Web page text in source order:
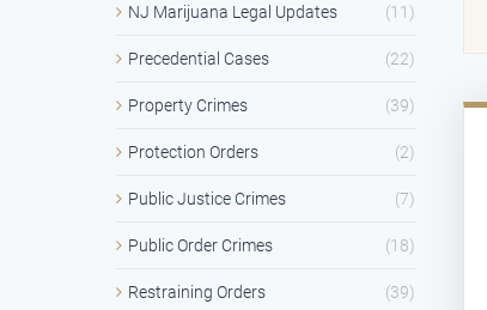
NJ Marijuana Legal Updates (11)
Precedential Cases (22)
Property Crimes (39)
Protection Orders (2)
Public Justice Crimes (7)
Public Order Crimes (18)
Restraining Orders (39)